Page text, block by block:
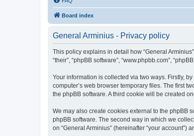
Board index
General Arminius - Privacy policy
This policy explains in detail how “General
“their”, “phpBB software”, “www.phpbb.com”,
Your information is collected via two ways. Firstly,
computer’s web browser temporary files. The first
the phpBB software. A third cookie will be created
We may also create cookies external to the phpBB
phpBB software. The second way in which we
on “General Arminius” (hereinafter “your account”)